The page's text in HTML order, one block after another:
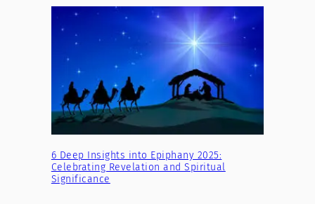
6 Deep Insights into Epiphany 2025:
Celebrating Revelation and Spiritual
Significance